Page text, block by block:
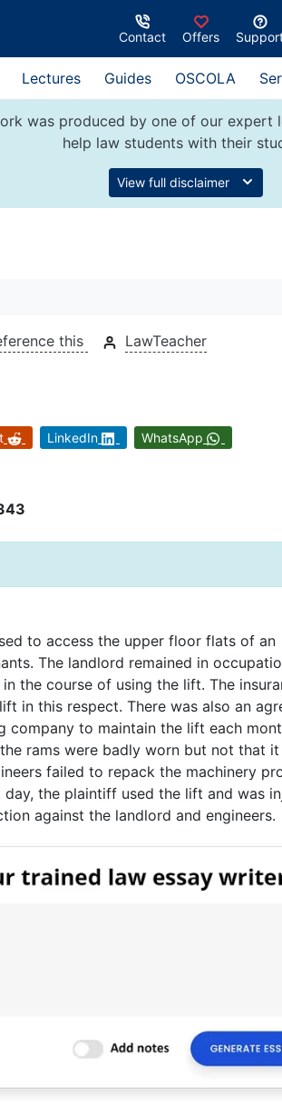
Contact Offers
Lectures Guides OSCOLA
was produced by one of our expert
help law students with their
View full disclaimer
this LawTeacher
LinkedIn WhatsApp
to access the upper floor flats of an
The landlord remained in
the course of using the lift. The
in this respect. There was also an
company to maintain the lift each
rams were badly worn but not that
failed to repack the machinery
the plaintiff used the lift and was
against the landlord and engineers.